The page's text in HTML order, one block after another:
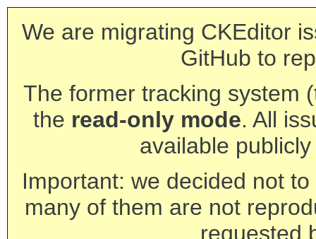
We are migrating CKEditor
GitHub to
The former tracking system
the read-only mode. All
available
Important: we decided not
many of them are not
requested